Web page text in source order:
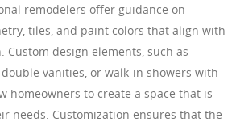
remodelers offer guidance on
tiles, and paint colors that align with
Custom design elements, such as
vanities, or walk-in showers with
homeowners to create a space that is
needs. Customization ensures that the